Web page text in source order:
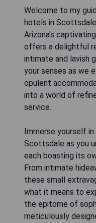
Welcome to my
hotels in
Arizona's
offers a delightful
intimate and lavish
your senses as we
opulent
into a world of
service.
Immerse yourself
Scottsdale as you
each boasting its
From intimate
these small
what it means to
the epitome of
meticulously